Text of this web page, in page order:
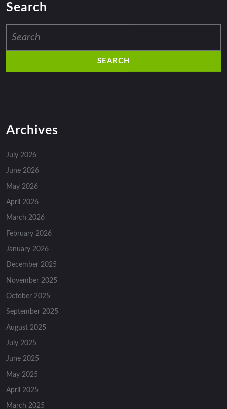
Search
for:
Archives
July 2026
June 2026
May 2026
April 2026
March 2026
February 2026
January 2026
December 2025
November 2025
October 2025
September 2025
August 2025
July 2025
June 2025
May 2025
April 2025
March 2025